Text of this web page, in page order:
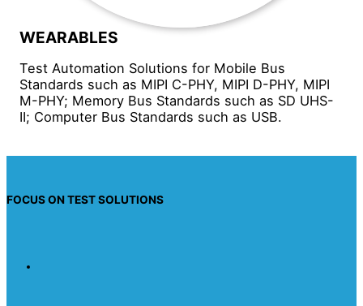
WEARABLES
Test Automation Solutions for Mobile Bus
Standards such as MIPI C-PHY, MIPI D-PHY, MIPI
M-PHY; Memory Bus Standards such as SD UHS-
II; Computer Bus Standards such as USB.
FOCUS ON TEST SOLUTIONS